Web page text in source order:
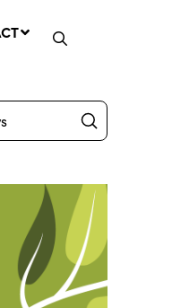
Submit